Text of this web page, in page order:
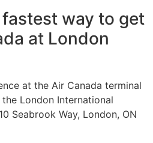
fastest way to get
at London
at the Air Canada terminal
London International
Seabrook Way, London, ON